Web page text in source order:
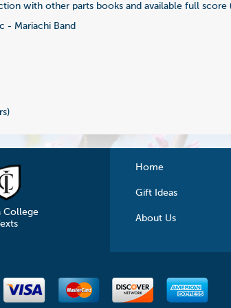
with other parts books and available full score
- Mariachi Band
College
Home
Gift Ideas
About Us